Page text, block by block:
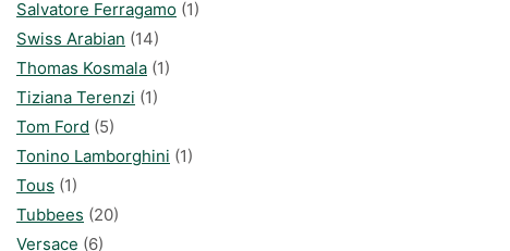
Salvatore Ferragamo (1)
Swiss Arabian (14)
Thomas Kosmala (1)
Tiziana Terenzi (1)
Tom Ford (5)
Tonino Lamborghini (1)
Tous (1)
Tubbees (20)
Versace (6)